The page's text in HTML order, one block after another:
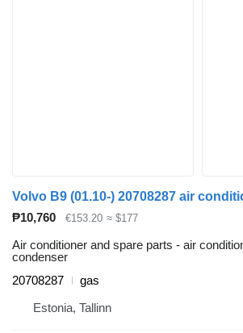
₱10,760 €153.20 ≈ $177
Air conditioner and spare parts - air
condenser
20708287
gas
Estonia, Tallinn